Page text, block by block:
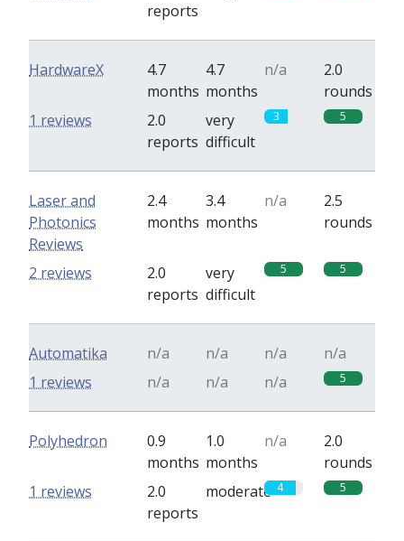
reports
HardwareX
4.7
months
4.7
months
n/a
2.0
rounds
2.0
reports
very
difficult
3 5
1 reviews
Laser and
Photonics
Reviews
2.4
months
3.4
months
n/a
2.5
rounds
2.0
reports
very
difficult
5 5
2 reviews
Automatika n/a n/a n/a
n/a
n/a
n/a n/a 5
1 reviews
Polyhedron
0.9
months
1.0
months
n/a
2.0
rounds
2.0
reports
moderate 4 5
1 reviews